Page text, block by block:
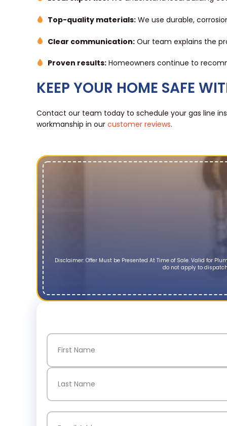
Top-quality materials: We use durable,
Clear communication: Our team explains the
Proven results: Homeowners continue to
KEEP YOUR HOME SAFE
Contact our team today to schedule your gas line
workmanship in our customer reviews.
Disclaimer: Offer Must be Presented At Time of Sale. Valid for
do not apply to
Name(Required)
First
Email